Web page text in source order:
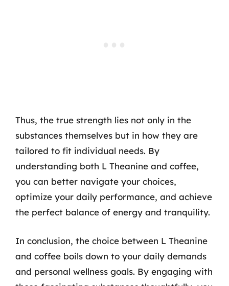
Thus, the true strength lies not only in the
substances themselves but in how they are
tailored to fit individual needs. By
understanding both L Theanine and coffee,
you can better navigate your choices,
optimize your daily performance, and achieve
the perfect balance of energy and tranquility.
In conclusion, the choice between L Theanine
and coffee boils down to your daily demands
and personal wellness goals. By engaging with